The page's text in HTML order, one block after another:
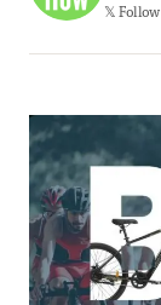
𝕏 Follow